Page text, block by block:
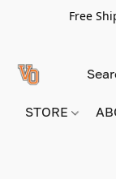
Free
STORE